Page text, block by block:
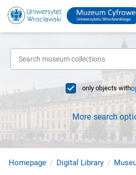
only objects with
More search
Homepage Digital Library